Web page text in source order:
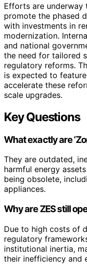
Efforts are
promote the phased
with investments in
modernization.
and national
the need for tailored
regulatory reforms.
is expected to
accelerate these
scale upgrades.
Key Questions
What exactly are
They are outdated,
harmful energy
being obsolete,
appliances.
Why are ZES still
Due to high costs of
regulatory
institutional inertia,
their inefficiency and